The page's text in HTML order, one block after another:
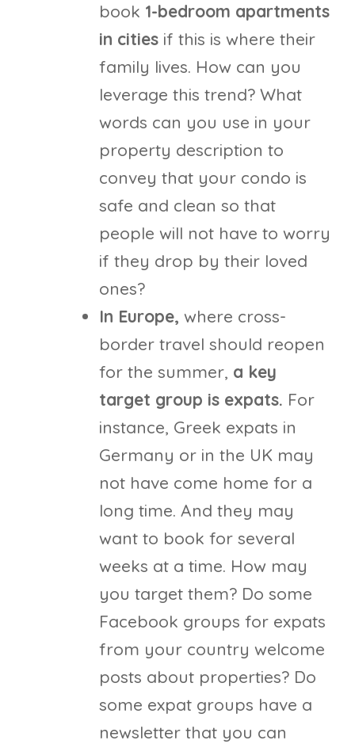
book 1-bedroom apartments
in citiesif this is where their
family lives. How can you
leverage this trend? What
words can you use in your
property description to
convey that your condo is
safe and clean so that
people will not have to worry
if they drop by their loved
ones?
In Europe, where cross-
border travel should reopen
for the summer, a key
target group is expats. For
instance, Greek expats in
Germany or in the UK may
not have come home for a
long time. And they may
want to book for several
weeks at a time. How may
you target them? Do some
Facebook groups for expats
from your country welcome
posts about properties? Do
some expat groups have a
newsletter that you can